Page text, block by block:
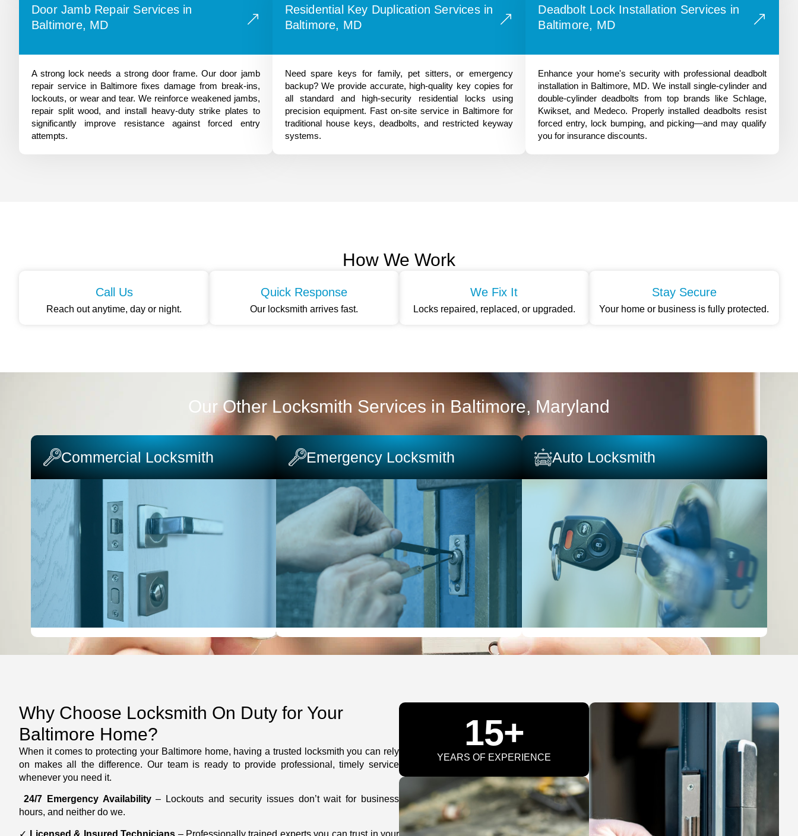
Door Jamb Repair Services in
Baltimore, MD
A strong lock needs a strong door frame. Our door jamb
repair service in Baltimore fixes damage from break-ins,
lockouts, or wear and tear. We reinforce weakened jambs,
repair split wood, and install heavy-duty strike plates to
significantly improve resistance against forced entry
attempts.
Residential Key Duplication Services in
Baltimore, MD
Need spare keys for family, pet sitters, or emergency
backup? We provide accurate, high-quality key copies for
all standard and high-security residential locks using
precision equipment. Fast on-site service in Baltimore for
traditional house keys, deadbolts, and restricted keyway
systems.
Deadbolt Lock Installation Services in
Baltimore, MD
Enhance your home's security with professional deadbolt
installation in Baltimore, MD. We install single-cylinder and
double-cylinder deadbolts from top brands like Schlage,
Kwikset, and Medeco. Properly installed deadbolts resist
forced entry, lock bumping, and picking—and may qualify
you for insurance discounts.
How We Work
Call Us
Reach out anytime, day or night.
Quick Response
Our locksmith arrives fast.
We Fix It
Locks repaired, replaced, or upgraded.
Stay Secure
Your home or business is fully protected.
Our Other Locksmith Services in Baltimore, Maryland
Commercial Locksmith Emergency Locksmith Auto Locksmith
Why Choose Locksmith On Duty for Your
Baltimore Home?
When it comes to protecting your Baltimore home, having a trusted locksmith you can rely
on makes all the difference. Our team is ready to provide professional, timely service
whenever you need it.
24/7 Emergency Availability– Lockouts and security issues don’t wait for business
hours, and neither do we.
✓ Licensed & Insured Technicians – Professionally trained experts you can trust in your
15+
YEARS OF EXPERIENCE